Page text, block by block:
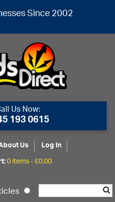
Since 2002
Us Now:
193 0615
Us
Log In
0 items -£0.00